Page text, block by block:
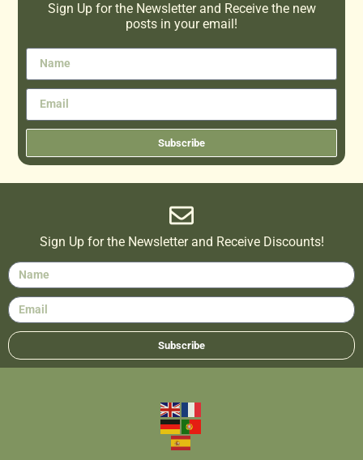
Sign Up for the Newsletter and Receive the new
posts in your email!
Subscribe
Sign Up for the Newsletter and Receive Discounts!
Subscribe